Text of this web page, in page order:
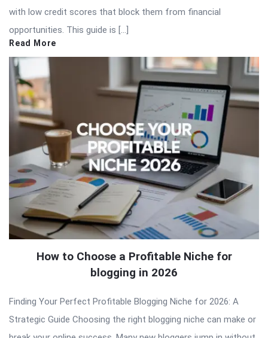
with low credit scores that block them from financial
opportunities. This guide is […]
Read More
How to Choose a Profitable Niche for
blogging in 2026
Finding Your Perfect Profitable Blogging Niche for 2026: A
Strategic Guide Choosing the right blogging niche can make or